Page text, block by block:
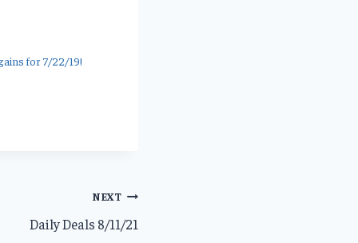
for 7/22/19!
NEXT
Daily Deals 8/11/21